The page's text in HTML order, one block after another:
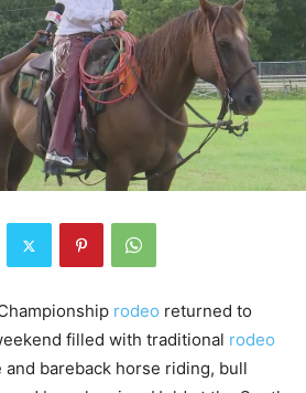
rodeo returned to
filled with traditional rodeo
bareback horse riding, bull